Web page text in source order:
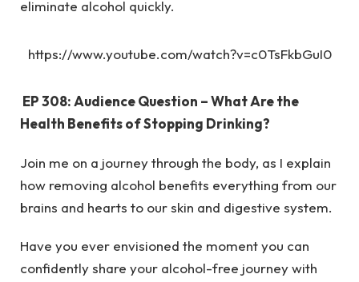
eliminate alcohol quickly.
https://www.youtube.com/watch?v=c0TsFkbGuI0
EP 308: Audience Question – What Are the
Health Benefits of Stopping Drinking?
Join me on a journey through the body, as I explain
how removing alcohol benefits everything from our
brains and hearts to our skin and digestive system.
Have you ever envisioned the moment you can
confidently share your alcohol-free journey with